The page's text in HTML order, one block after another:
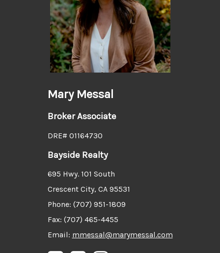
Mary Messal
Broker Associate
DRE# 01164730
Bayside Realty
695 Hwy. 101 South
Crescent City, CA 95531
Phone: (707) 951-1809
Fax: (707) 465-4455
Email: mmessal@marymessal.com